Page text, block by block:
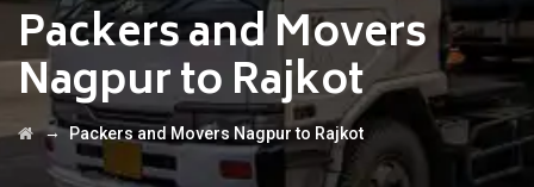
Packers and Movers
Nagpur to Rajkot
→Packers and Movers Nagpur to Rajkot